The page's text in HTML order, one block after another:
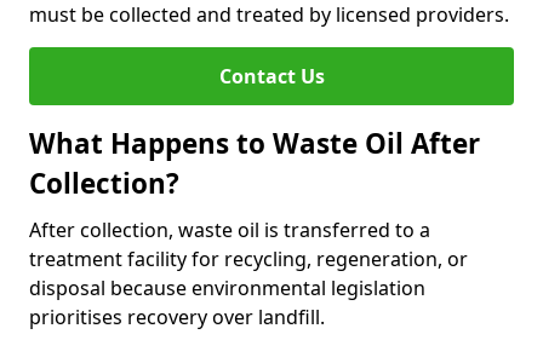
must be collected and treated by licensed providers.
Contact Us
What Happens to Waste Oil After
Collection?
After collection, waste oil is transferred to a
treatment facility for recycling, regeneration, or
disposal because environmental legislation
prioritises recovery over landfill.